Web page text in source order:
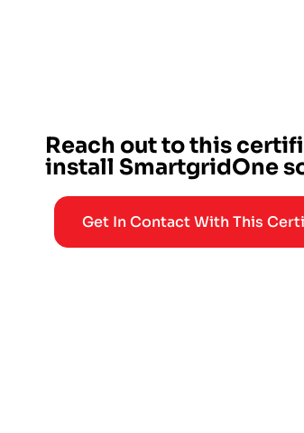
Reach out to this
install SmartgridOne
Get In Contact With This